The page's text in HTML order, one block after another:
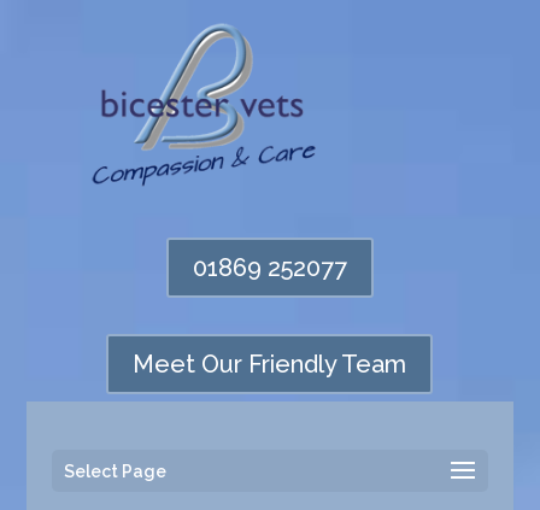
01869 252077
Meet Our Friendly Team
Select Page